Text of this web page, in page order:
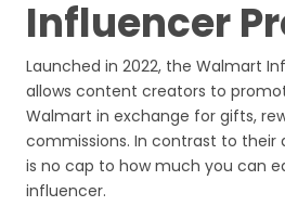
Influencer
Launched in 2022, the Walmart
allows content creators to
Walmart in exchange for gifts,
commissions. In contrast to their
is no cap to how much you can
influencer.